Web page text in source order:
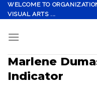
Skip
to
WELCOME TO
VISUAL ARTS ...
Marlene
Indicator